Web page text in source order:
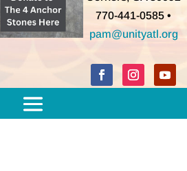
770-441-0585 •
pam@unityatl.org